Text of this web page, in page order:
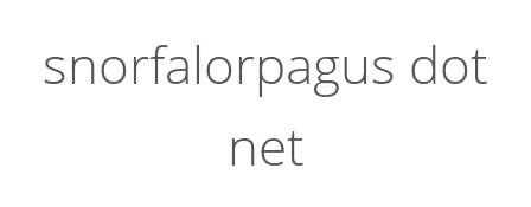
snorfalorpagus dot
net